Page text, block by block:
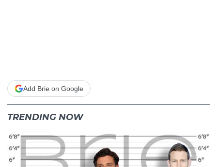
Add Brie on Google
TRENDING NOW